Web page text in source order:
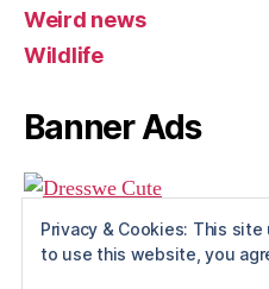
Weird news
Wildlife
Banner Ads
Privacy & Cookies: This
to use this website, you